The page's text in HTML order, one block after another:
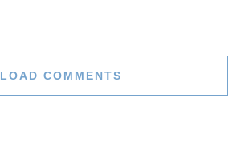
LOAD COMMENTS